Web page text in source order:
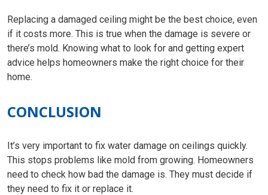
Replacing a damaged ceiling might be the best choice, even
if it costs more. This is true when the damage is severe or
there’s mold. Knowing what to look for and getting expert
advice helps homeowners make the right choice for their
home.
CONCLUSION
It’s very important to fix water damage on ceilings quickly.
This stops problems like mold from growing. Homeowners
need to check how bad the damage is. They must decide if
they need to fix it or replace it.